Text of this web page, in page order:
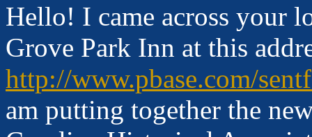
Hello! I came across your
Grove Park Inn at this
http://www.pbase.com/
am putting together the